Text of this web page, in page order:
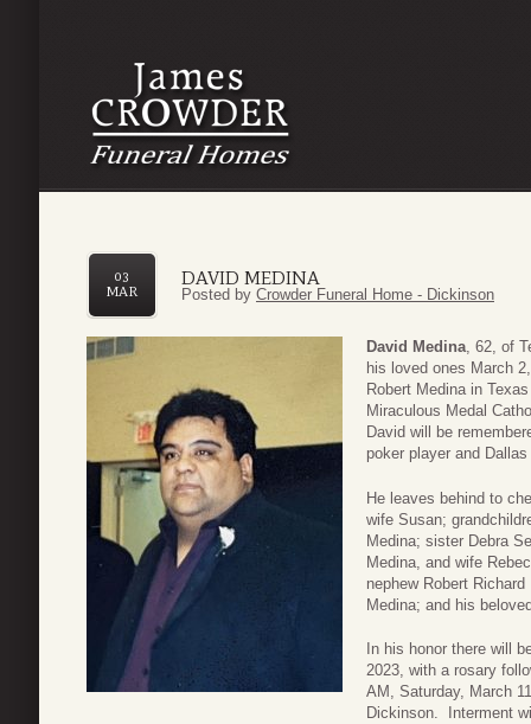
DAVID MEDINA
03
MAR
Posted by Crowder Funeral Home - Dickinson
David Medina, 62, of
his loved ones March
Robert Medina in
Miraculous Medal
David will be
poker player and
He leaves behind to
wife Susan;
Medina; sister Debra
Medina, and wife
nephew Robert
Medina; and his
In his honor there will
2023, with a rosary
AM, Saturday, March
Dickinson. Interment